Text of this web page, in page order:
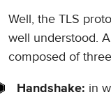
Well, the TLS
well understood.
composed of
Handshake: in